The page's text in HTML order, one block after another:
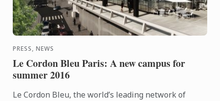
PRESS, NEWS
Le Cordon Bleu Paris: A new campus for
summer 2016
Le Cordon Bleu, the world’s leading network of